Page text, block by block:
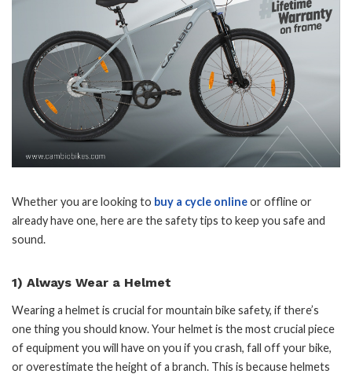
Whether you are looking to buy a cycle onlineor offline or
already have one, here are the safety tips to keep you safe and
sound.
1) Always Wear a Helmet
Wearing a helmet is crucial for mountain bike safety, if there’s
one thing you should know. Your helmet is the most crucial piece
of equipment you will have on you if you crash, fall off your bike,
or overestimate the height of a branch. This is because helmets